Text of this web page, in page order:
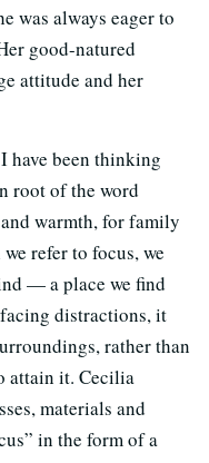
was always eager to
good-natured
attitude and her
have been thinking
root of the word
warmth, for family
refer to focus, we
— a place we find
distractions, it
rather than
attain it. Cecilia
materials and
in the form of a